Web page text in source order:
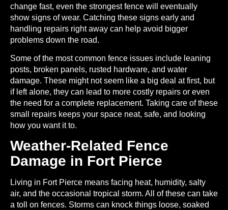
change fast, even the strongest fence will eventually
show signs of wear. Catching these signs early and
handling repairs right away can help avoid bigger
problems down the road.
Some of the most common fence issues include leaning
posts, broken panels, rusted hardware, and water
damage. These might not seem like a big deal at first, but
if left alone, they can lead to more costly repairs or even
the need for a complete replacement. Taking care of these
small repairs keeps your space neat, safe, and looking
how you want it to.
Weather-Related Fence
Damage in Fort Pierce
Living in Fort Pierce means facing heat, humidity, salty
air, and the occasional tropical storm. All of these can take
a toll on fences. Storms can knock things loose, soaked